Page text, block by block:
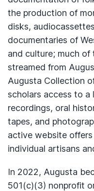
the production of
disks,
documentaries of
and culture; much
streamed from
Augusta Collection
scholars access to
recordings, oral
tapes, and
active website
individual artisans
In 2022, Augusta
501(c)(3) nonprofit